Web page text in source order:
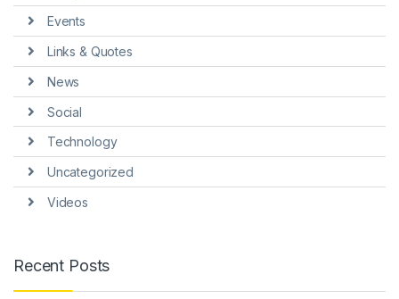
Events
Links & Quotes
News
Social
Technology
Uncategorized
Videos
Recent Posts